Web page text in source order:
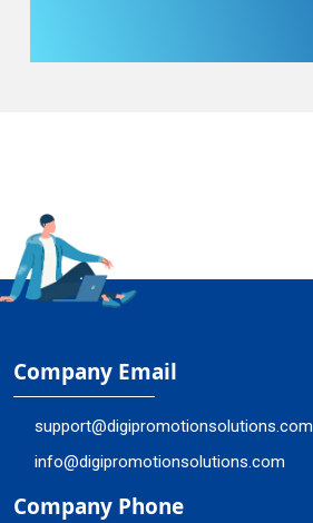
Company Email
support@digipromotionsolutions.com
info@digipromotionsolutions.com
Company Phone